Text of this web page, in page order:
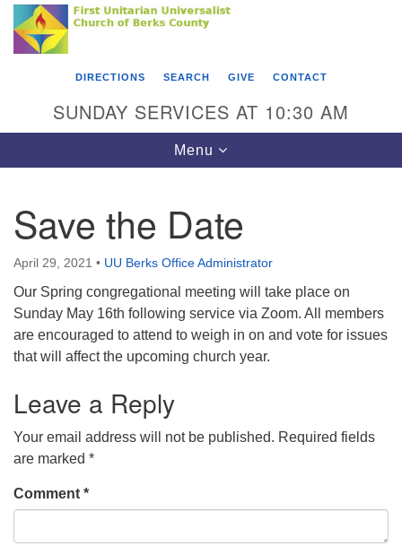
Search
Google
Map
Something went wrong while retrieving your map.
First Unitarian Universalist Church of Berks
County
Reading, PA 19602
610-372-0928
Find Us on Facebook
DIRECTIONS SEARCH GIVE CONTACT
SUNDAY SERVICES AT 10:30 AM
Toggle
navigation
Menu
Save the Date
April 29, 2021 • UU Berks Office Administrator
Our Spring congregational meeting will take place on
Sunday May 16th following service via Zoom. All members
are encouraged to attend to weigh in on and vote for issues
that will affect the upcoming church year.
Leave a Reply
Your email address will not be published. Required fields
are marked *
Comment *